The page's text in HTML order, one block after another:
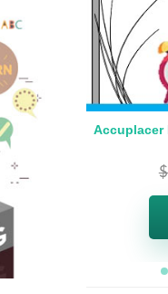
Accuplacer